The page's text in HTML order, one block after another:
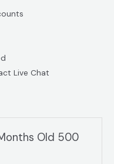
Live Chat
Old 500